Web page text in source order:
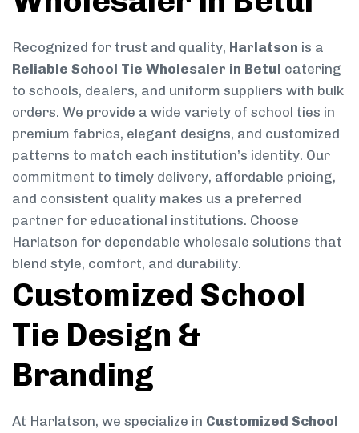
Recognized for trust and quality, Harlatson is a
Reliable School Tie Wholesaler in Betul catering
to schools, dealers, and uniform suppliers with bulk
orders. We provide a wide variety of school ties in
premium fabrics, elegant designs, and customized
patterns to match each institution’s identity. Our
commitment to timely delivery, affordable pricing,
and consistent quality makes us a preferred
partner for educational institutions. Choose
Harlatson for dependable wholesale solutions that
blend style, comfort, and durability.
Customized School
Tie Design &
Branding
At Harlatson, we specialize in Customized School